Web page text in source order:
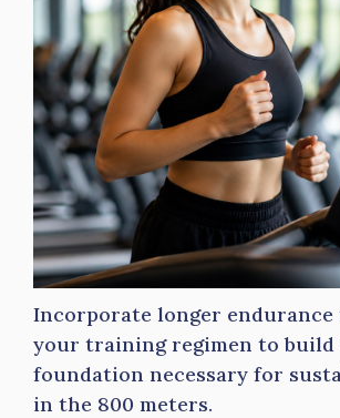
Incorporate longer
your training regimen to build
foundation necessary for
in the 800 meters.